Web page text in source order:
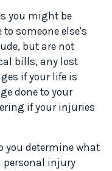
you might be
someone else's
but are not
bills, any lost
if your life is
done to your
if your injuries
you determine what
personal injury